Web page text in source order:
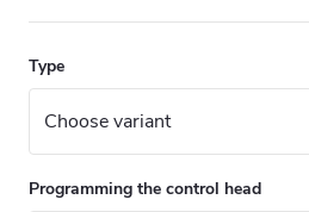
Type
Programming the control head